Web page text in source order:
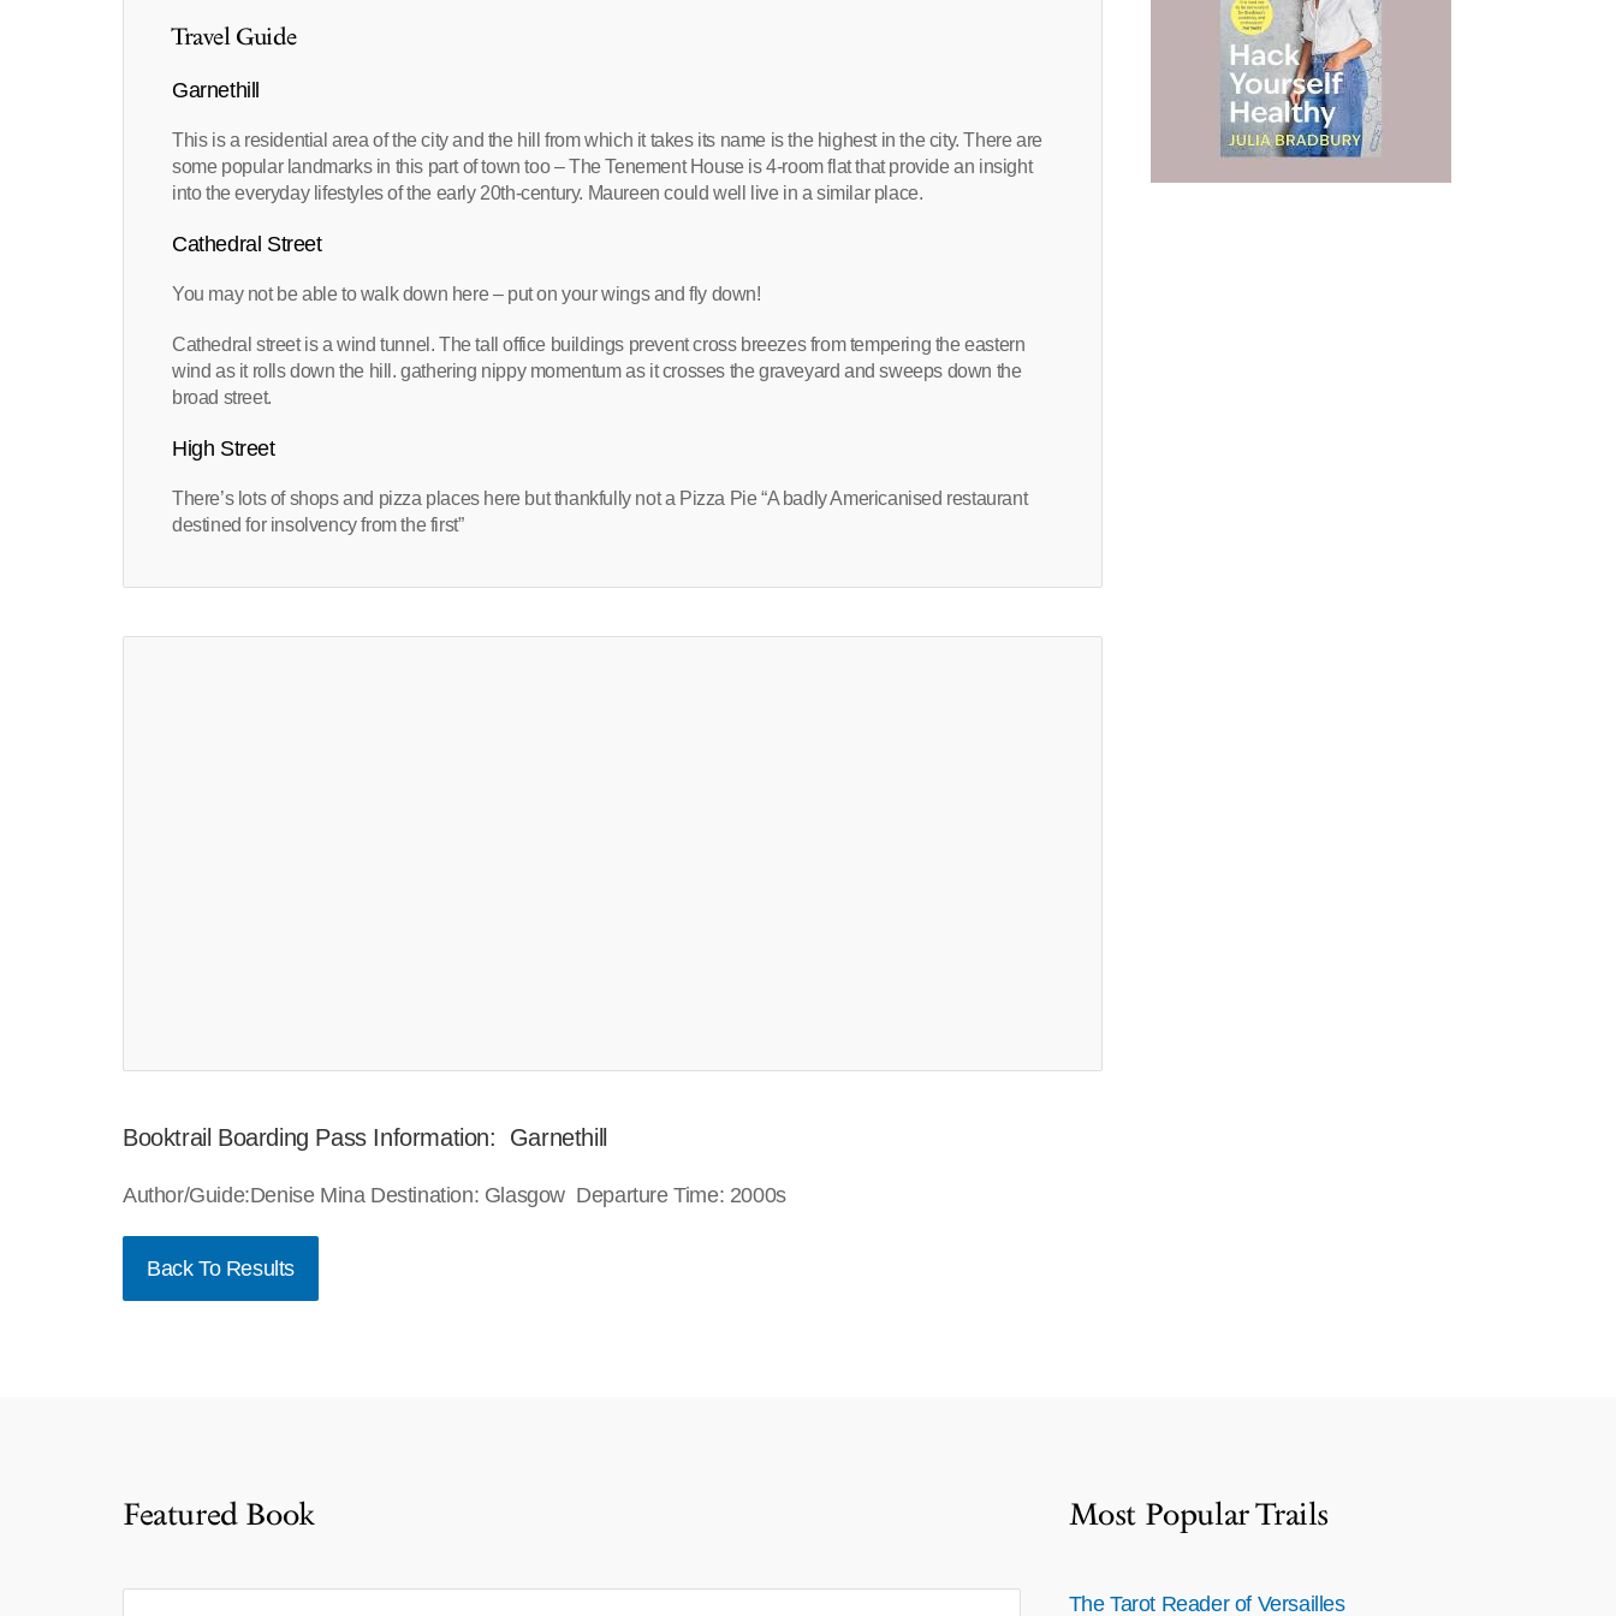
Travel Guide
Garnethill
This is a residential area of the city and the hill from which it takes its name is the highest in the city. There are
some popular landmarks in this part of town too – The Tenement House is 4-room flat that provide an insight
into the everyday lifestyles of the early 20th-century. Maureen could well live in a similar place.
Cathedral Street
You may not be able to walk down here – put on your wings and fly down!
Cathedral street is a wind tunnel. The tall office buildings prevent cross breezes from tempering the eastern
wind as it rolls down the hill. gathering nippy momentum as it crosses the graveyard and sweeps down the
broad street.
High Street
There’s lots of shops and pizza places here but thankfully not a Pizza Pie “A badly Americanised restaurant
destined for insolvency from the first”
Booktrail Boarding Pass Information: Garnethill
Author/Guide:Denise Mina Destination: Glasgow Departure Time: 2000s
Back To Results
Featured Book Most Popular Trails
The Tarot Reader of Versailles